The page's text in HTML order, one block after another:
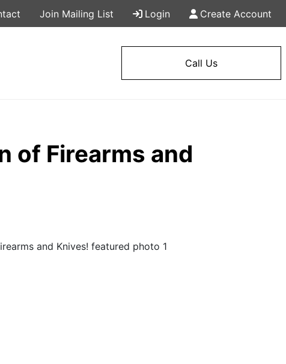
Join Mailing List Login Create Account
Call Us
of Firearms and